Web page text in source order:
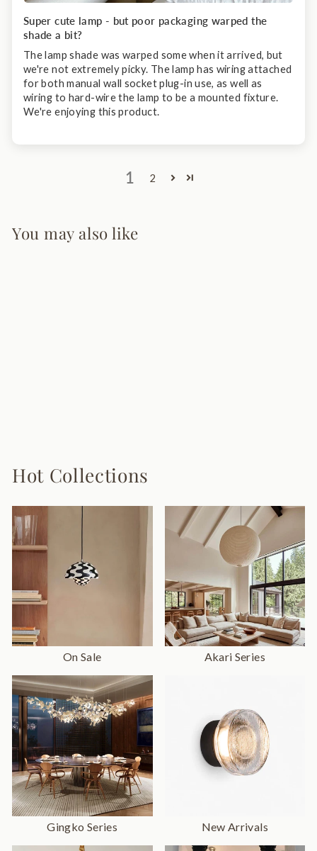
Super cute lamp - but poor packaging warped the
shade a bit?
The lamp shade was warped some when it arrived, but
we're not extremely picky. The lamp has wiring attached
for both manual wall socket plug-in use, as well as
wiring to hard-wire the lamp to be a mounted fixture.
We're enjoying this product.
1 2
You may also like
Hot Collections
On Sale Akari Series
Gingko Series New Arrivals